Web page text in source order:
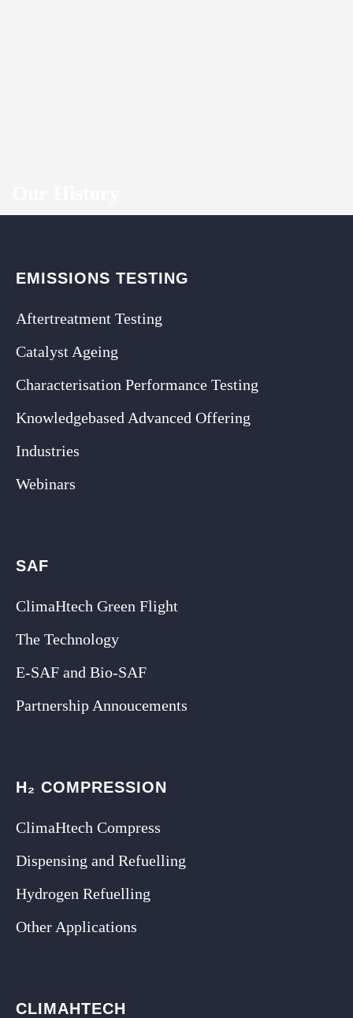
EMISSIONS TESTING
Aftertreatment Testing
Catalyst Ageing
Characterisation Performance Testing
Knowledgebased Advanced Offering
Industries
Webinars
SAF
ClimaHtech Green Flight
The Technology
E-SAF and Bio-SAF
Partnership Annoucements
H₂ COMPRESSION
ClimaHtech Compress
Dispensing and Refuelling
Hydrogen Refuelling
Other Applications
CLIMAHTECH